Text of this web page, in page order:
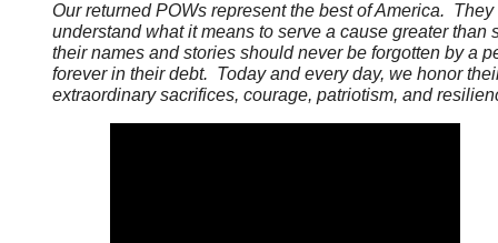
Our returned POWs represent the best of America. They
understand what it means to serve a cause greater than
their names and stories should never be forgotten by a
forever in their debt. Today and every day, we honor
extraordinary sacrifices, courage, patriotism, and